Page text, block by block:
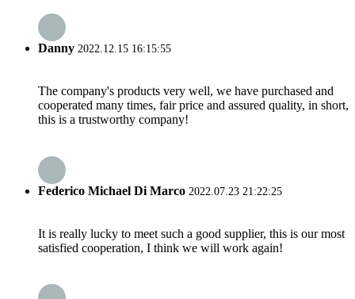
Danny 2022.12.15 16:15:55
The company's products very well, we have purchased and
cooperated many times, fair price and assured quality, in short,
this is a trustworthy company!
Federico Michael Di Marco 2022.07.23 21:22:25
It is really lucky to meet such a good supplier, this is our most
satisfied cooperation, I think we will work again!